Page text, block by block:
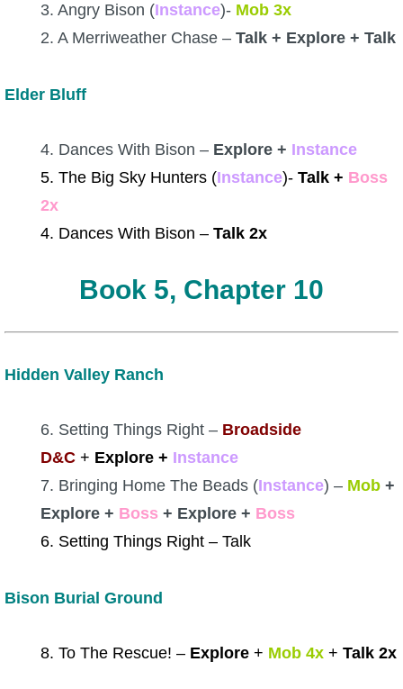
3. Angry Bison (Instance)- Mob 3x
2. A Merriweather Chase – Talk + Explore + Talk
Elder Bluff
4. Dances With Bison – Explore + Instance
5. The Big Sky Hunters (Instance)- Talk + Boss
2x
4. Dances With Bison – Talk 2x
Book 5, Chapter 10
Hidden Valley Ranch
6. Setting Things Right – Broadside
D&C + Explore + Instance
7. Bringing Home The Beads (Instance) – Mob +
Explore + Boss + Explore + Boss
6. Setting Things Right – Talk
Bison Burial Ground
8. To The Rescue! – Explore + Mob 4x + Talk 2x